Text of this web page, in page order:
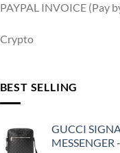
PAYPAL INVOICE (Pay
Crypto
BEST SELLING
GUCCI
MESSENGER